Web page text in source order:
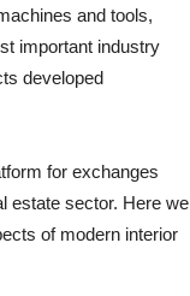
and tools,
important industry
developed
for exchanges
estate sector. Here we
of modern interior